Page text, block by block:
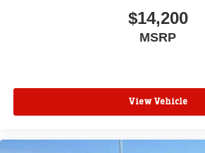
$14,200
MSRP
View Vehicle